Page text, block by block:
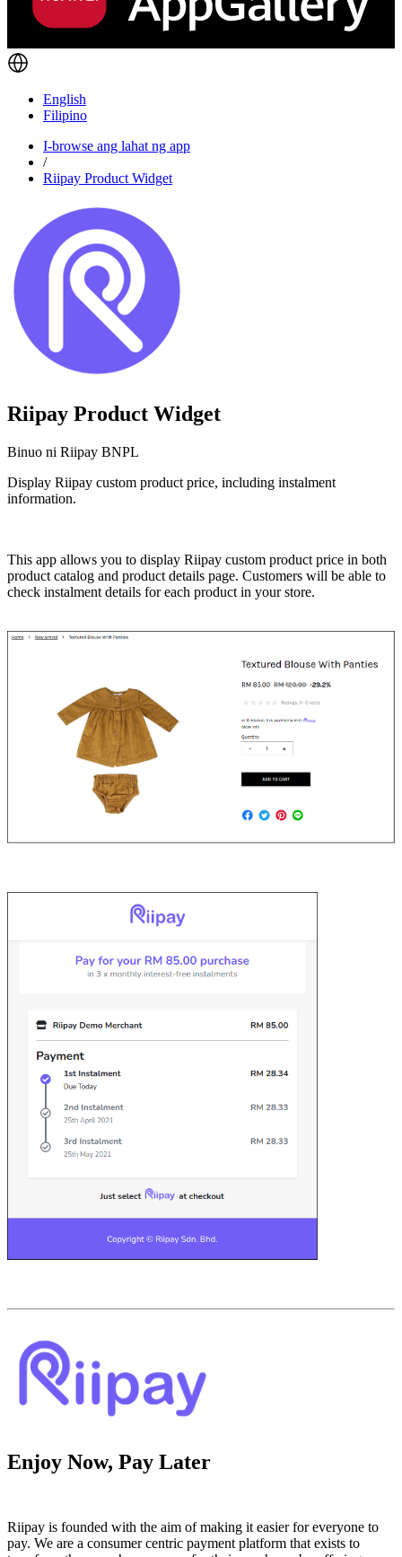
English
Filipino
I-browse ang lahat ng app
/
Riipay Product Widget
Riipay Product Widget
Binuo ni Riipay BNPL
Display Riipay custom product price, including instalment
information.
This app allows you to display Riipay custom product price in both
product catalog and product details page. Customers will be able to
check instalment details for each product in your store.
Enjoy Now, Pay Later
Riipay is founded with the aim of making it easier for everyone to
pay. We are a consumer centric payment platform that exists to